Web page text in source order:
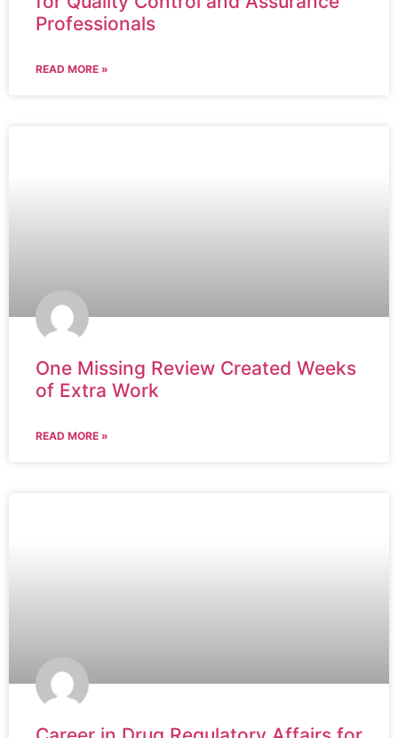
Professionals
READ MORE »
One Missing Review Created Weeks
of Extra Work
READ MORE »